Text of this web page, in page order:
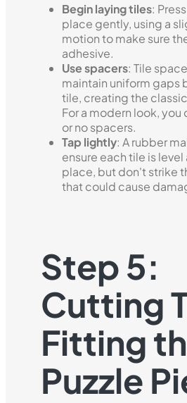
Begin laying tiles:
place gently, using a
motion to make sure
adhesive.
Use spacers: Tile
maintain uniform gaps
tile, creating the
For a modern look, you
or no spacers.
Tap lightly: A rubber
ensure each tile is
place, but don't strike
that could cause
Step 5:
Cutting
Fitting
Puzzle